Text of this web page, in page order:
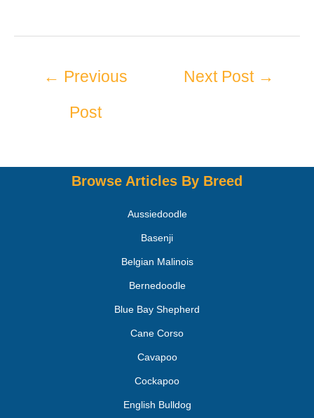
← Previous
Post
Next Post →
Browse Articles By Breed
Aussiedoodle
Basenji
Belgian Malinois
Bernedoodle
Blue Bay Shepherd
Cane Corso
Cavapoo
Cockapoo
English Bulldog